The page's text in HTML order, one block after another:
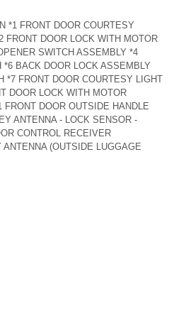
*1 FRONT DOOR COURTESY
FRONT DOOR LOCK WITH MOTOR
SWITCH ASSEMBLY *4
BACK DOOR LOCK ASSEMBLY
*7 FRONT DOOR COURTESY LIGHT
DOOR LOCK WITH MOTOR
DOOR OUTSIDE HANDLE
ANTENNA - LOCK SENSOR -
CONTROL RECEIVER
(OUTSIDE LUGGAGE